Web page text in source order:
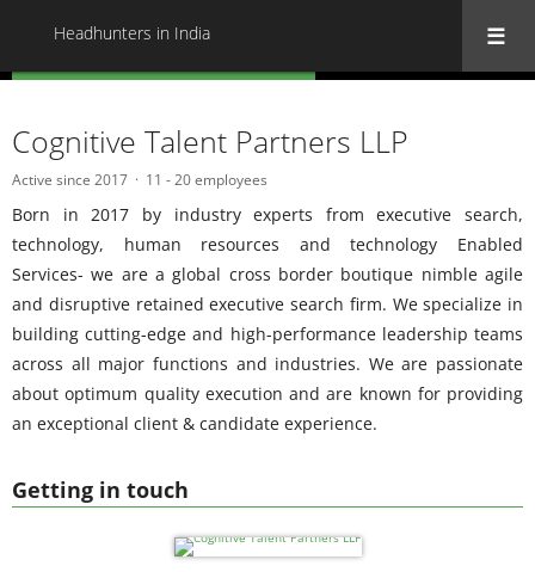
Headhunters in India
Getting in touch
Cognitive Talent Partners LLP
Active since 2017 11 - 20 employees
Born in 2017 by industry experts from executive search,
technology, human resources and technology Enabled
Services- we are a global cross border boutique nimble agile
and disruptive retained executive search firm. We specialize in
building cutting-edge and high-performance leadership teams
across all major functions and industries. We are passionate
about optimum quality execution and are known for providing
an exceptional client & candidate experience.